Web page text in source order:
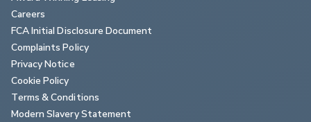
Careers
FCA Initial Disclosure Document
Complaints Policy
Privacy Notice
Cookie Policy
Terms & Conditions
Modern Slavery Statement